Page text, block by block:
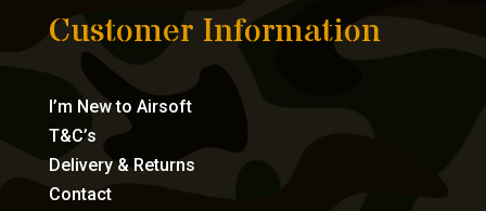
Customer Information
I’m New to Airsoft
T&C’s
Delivery & Returns
Contact